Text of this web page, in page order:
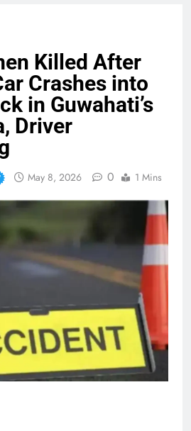
Killed After
Crashes into
in Guwahati’s
Driver
May 8, 2026 0 1 Mins